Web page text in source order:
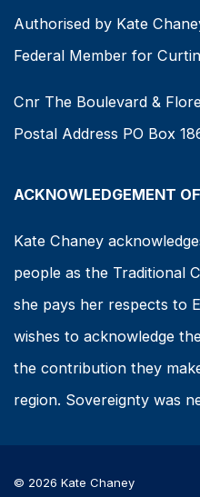
Authorised by Kate
Federal Member for
Cnr The Boulevard &
Postal Address PO Box
ACKNOWLEDGEMENT
Kate Chaney
people as the Traditional
she pays her respects to
wishes to acknowledge
the contribution they
region. Sovereignty was
© 2026 Kate Chaney